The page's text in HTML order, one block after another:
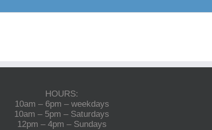
HOURS:
10am – 6pm – weekdays
10am – 5pm – Saturdays
12pm – 4pm – Sundays